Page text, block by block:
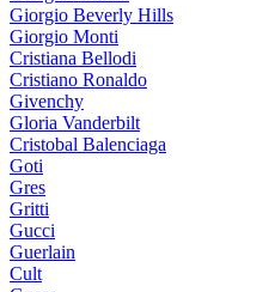
Giorgio Beverly Hills
Giorgio Monti
Cristiana Bellodi
Cristiano Ronaldo
Givenchy
Gloria Vanderbilt
Cristobal Balenciaga
Goti
Gres
Gritti
Gucci
Guerlain
Cult